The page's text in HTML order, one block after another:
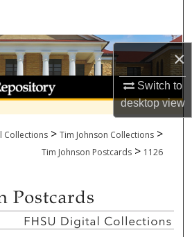
×
Switch to
desktopview
Collections
My Account
About
Network™
Collections > Tim Johnson Collections >
Tim Johnson Postcards > 1126